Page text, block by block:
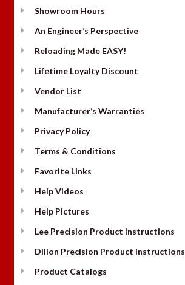
Showroom Hours
An Engineer’s Perspective
Reloading Made EASY!
Lifetime Loyalty Discount
Vendor List
Manufacturer’s Warranties
Privacy Policy
Terms & Conditions
Favorite Links
Help Videos
Help Pictures
Lee Precision Product Instructions
Dillon Precision Product Instructions
Product Catalogs